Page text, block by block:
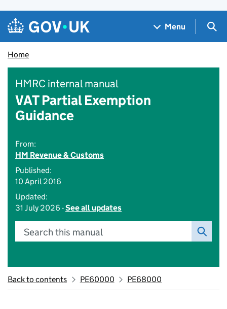
Skip to main content
Navigation menu
Menu
Home
HMRC internal manual
VAT Partial Exemption
Guidance
From:
HM Revenue & Customs
Published:
10 April 2016
Updated:
31 July 2026 -See all updates
Search this manual
Back to contents PE60000 PE68000